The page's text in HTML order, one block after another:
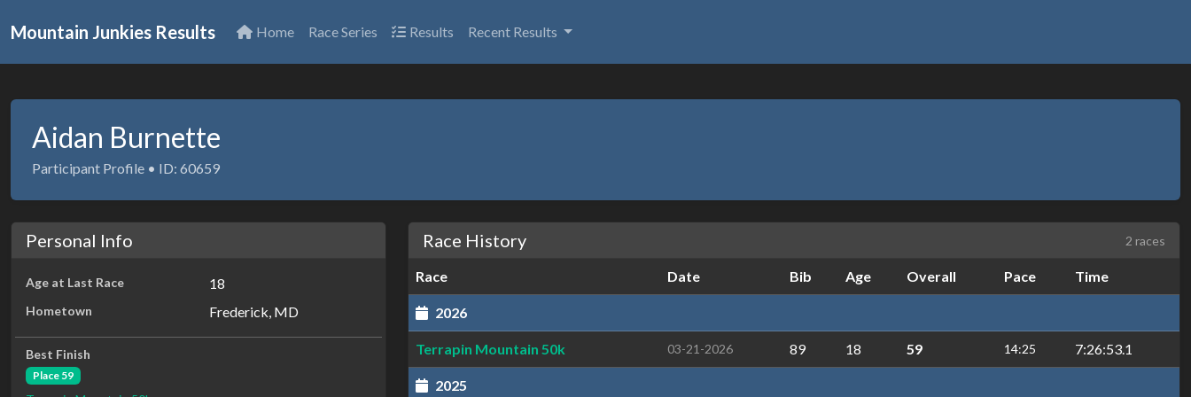
Mountain Junkies Results Home Race Series Results Recent Results
Aidan Burnette
Participant Profile • ID: 60659
Personal Info
Age at Last Race 18
Hometown Frederick, MD
Best Finish
Place 59
Race History 2 races
Race Date Bib Age Overall Pace Time
2026
Terrapin Mountain 50k 03-21-2026 89 18 59 14:25 7:26:53.1
2025